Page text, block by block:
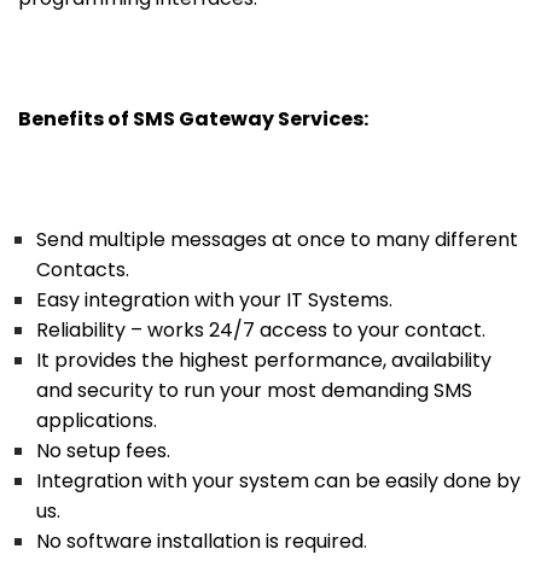
Benefits of SMS Gateway Services:
Send multiple messages at once to many different
Contacts.
Easy integration with your IT Systems.
Reliability – works 24/7 access to your contact.
It provides the highest performance, availability
and security to run your most demanding SMS
applications.
No setup fees.
Integration with your system can be easily done by
us.
No software installation is required.